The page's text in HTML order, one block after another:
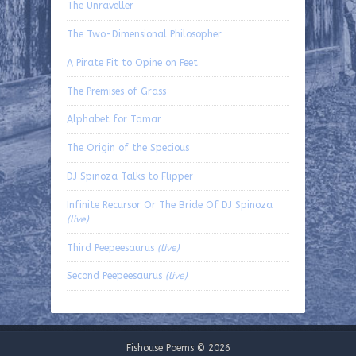
The Unraveller
The Two-Dimensional Philosopher
A Pirate Fit to Opine on Feet
The Premises of Grass
Alphabet for Tamar
The Origin of the Specious
DJ Spinoza Talks to Flipper
Infinite Recursor Or The Bride Of DJ Spinoza
(live)
Third Peepeesaurus (live)
Second Peepeesaurus (live)
Fishouse Poems © 2026